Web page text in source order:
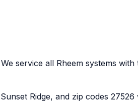
service all Rheem systems
Ridge, and zip codes